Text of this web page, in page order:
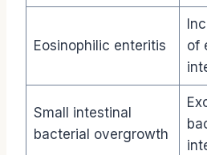
Eosinophilic enteritis
of
Small intestinal
bacterial overgrowth